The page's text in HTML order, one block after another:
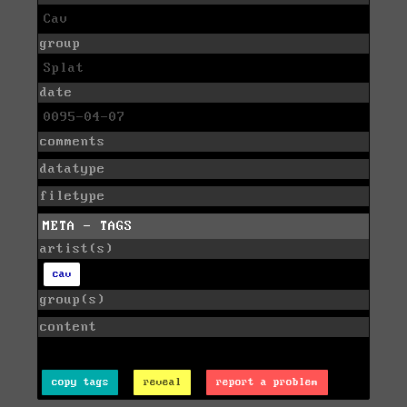
Cav
group
Splat
date
0095-04-07
comments
datatype
filetype
META - TAGS
artist(s)
cav
group(s)
content
copy tags reveal report a problem